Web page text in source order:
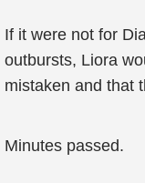
If it were not for
outbursts, Liora
mistaken and that
Minutes passed.